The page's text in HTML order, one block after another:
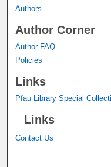
Authors
Author Corner
Author FAQ
Policies
Links
Pfau Library Special
Links
Contact Us